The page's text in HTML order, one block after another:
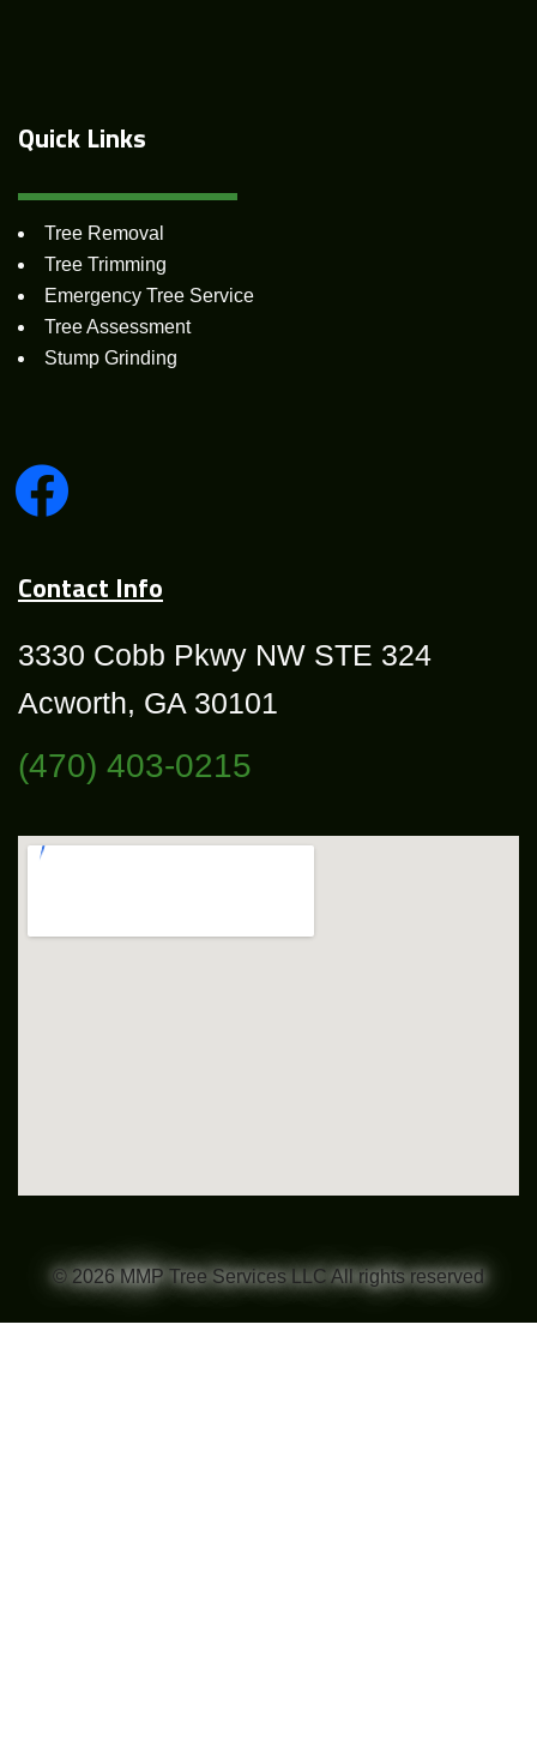
Quick Links
Tree Removal
Tree Trimming
Emergency Tree Service
Tree Assessment
Stump Grinding
Contact Info
3330 Cobb Pkwy NW STE 324
Acworth, GA 30101
(470) 403-0215
© 2026 MMP Tree Services LLC All rights reserved